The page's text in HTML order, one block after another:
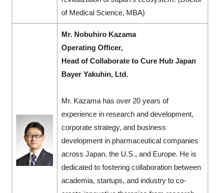
of Medical Science, MBA)
Mr. Nobuhiro Kazama
Operating Officer,
Head of Collaborate to Cure Hub Japan
Bayer Yakuhin, Ltd.
Mr. Kazama has over 20 years of
experience in research and development,
corporate strategy, and business
development in pharmaceutical companies
across Japan, the U.S., and Europe. He is
dedicated to fostering collaboration between
academia, startups, and industry to co-